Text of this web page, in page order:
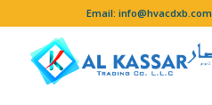
Email:info@hvacdxb.com